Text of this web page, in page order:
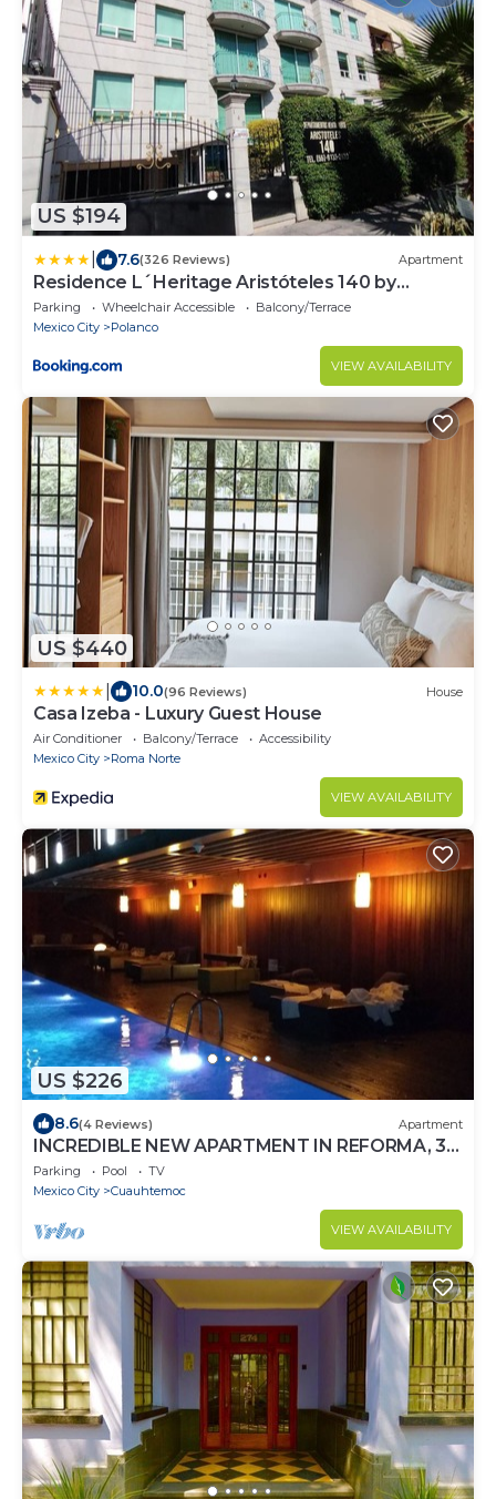
US $194
7.6(326 Reviews) Apartment
Residence L´Heritage Aristóteles 140 by
BlueBay
Parking Wheelchair Accessible
Balcony/Terrace
Mexico City
Polanco
VIEW AVAILABILITY
US $440
10.0(96 Reviews) House
Casa Izeba - Luxury Guest House
Air Conditioner Balcony/Terrace
Accessibility
Mexico City
Roma Norte
VIEW AVAILABILITY
US $226
8.6(4 Reviews) Apartment
INCREDIBLE NEW APARTMENT IN REFORMA, 3
BDRM 3 BATH
Parking Pool
TV
Mexico City
Cuauhtemoc
VIEW AVAILABILITY